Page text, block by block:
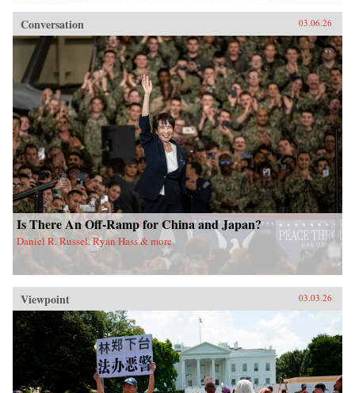
Conversation 03.06.26
Is There An Off-Ramp for China and Japan?
Daniel R. Russel, Ryan Hass & more
Viewpoint 03.03.26